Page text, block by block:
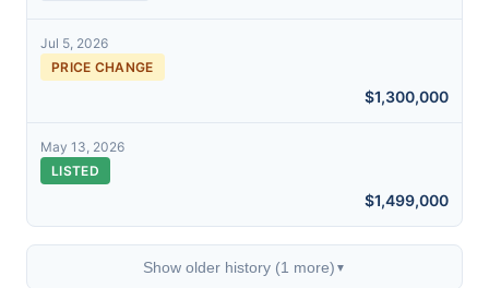
Jul 5, 2026
PRICE CHANGE
$1,300,000
May 13, 2026
LISTED
$1,499,000
Show older history (1 more) ▼